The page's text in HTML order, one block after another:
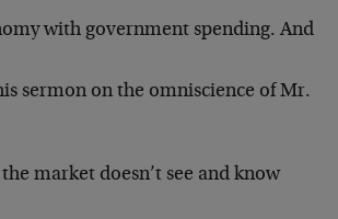
with government spending. And
sermon on the omniscience of Mr.
market doesn’t see and know